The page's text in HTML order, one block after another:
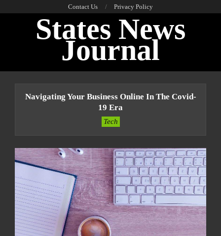
Contact Us Privacy Policy
States News
Journal
Navigating Your Business Online In The Covid-
19 Era
Tech